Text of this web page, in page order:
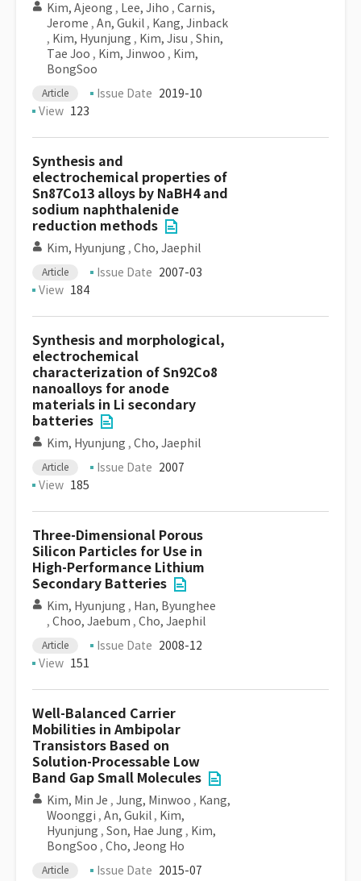
Kim, Ajeong , Lee, Jiho , Carnis,
Jerome , An, Gukil , Kang, Jinback
, Kim, Hyunjung , Kim, Jisu , Shin,
Tae Joo , Kim, Jinwoo , Kim,
BongSoo
Article Issue Date 2019-10
View 123
Synthesis and
electrochemical properties of
Sn87Co13 alloys by NaBH4 and
sodium naphthalenide
reduction methods
Kim, Hyunjung , Cho, Jaephil
Article Issue Date 2007-03
View 184
Synthesis and morphological,
electrochemical
characterization of Sn92Co8
nanoalloys for anode
materials in Li secondary
batteries
Kim, Hyunjung , Cho, Jaephil
Article Issue Date 2007
View 185
Three-Dimensional Porous
Silicon Particles for Use in
High-Performance Lithium
Secondary Batteries
Kim, Hyunjung , Han, Byunghee
, Choo, Jaebum , Cho, Jaephil
Article Issue Date 2008-12
View 151
Well-Balanced Carrier
Mobilities in Ambipolar
Transistors Based on
Solution-Processable Low
Band Gap Small Molecules
Kim, Min Je , Jung, Minwoo , Kang,
Woonggi , An, Gukil , Kim,
Hyunjung , Son, Hae Jung , Kim,
BongSoo , Cho, Jeong Ho
Article Issue Date 2015-07